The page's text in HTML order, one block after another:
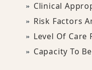
Clinical
Risk Factors
Level Of Care
Capacity To